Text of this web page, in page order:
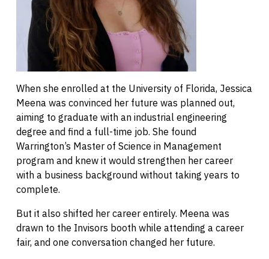
When she enrolled at the University of Florida, Jessica
Meena was convinced her future was planned out,
aiming to graduate with an industrial engineering
degree and find a full-time job. She found
Warrington’s Master of Science in Management
program and knew it would strengthen her career
with a business background without taking years to
complete.
But it also shifted her career entirely. Meena was
drawn to the Invisors booth while attending a career
fair, and one conversation changed her future.